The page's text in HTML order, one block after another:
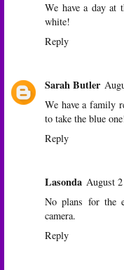
We have a day at
white!
Reply
Sarah Butler
We have a family
to take the blue
Reply
Lasonda August
No plans for the
camera.
Reply